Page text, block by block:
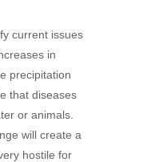
current issues
in
precipitation
that diseases
or animals.
will create a
hostile for